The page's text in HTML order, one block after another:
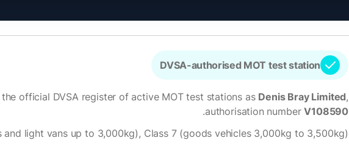
DVSA-authorised MOT test station
official DVSA register of active MOT test stations as Denis Bray Limited,
authorisation numberV108590
.
and light vans up to 3,000kg), Class 7 (goods vehicles 3,000kg to 3,500kg)